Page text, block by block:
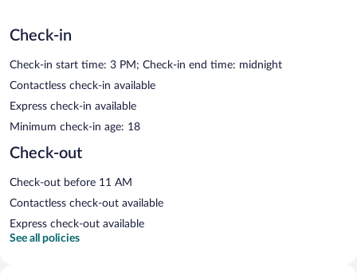
Check-in
Check-in start time: 3 PM; Check-in end time: midnight
Contactless check-in available
Express check-in available
Minimum check-in age: 18
Check-out
Check-out before 11 AM
Contactless check-out available
Express check-out available
See all policies